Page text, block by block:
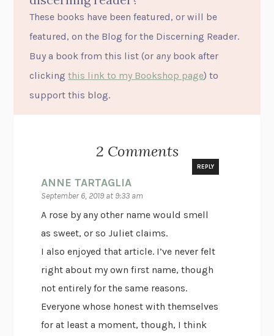
These books have been featured, or will be
featured, on the Blog for the Discerning Reader.
Buy a book from this list (or any book after
clickingthis link to my Bookshop page) to
support this blog.
2 Comments
ANNE TARTAGLIA
September 6, 2019 at 9:33 am
REPLY
A rose by any other name would smell
as sweet, or so Juliet claims.
I also enjoyed that article. I’ve never felt
right about my own first name, though
not entirely for the same reasons.
Everyone whose honest with themselves
for at least a moment, though, I think